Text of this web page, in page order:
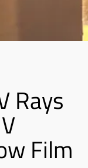
Rays
Film